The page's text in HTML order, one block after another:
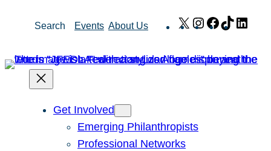
Search Events About Us X Instagram
Facebook
TikTok
Get Involved
Emerging Philanthropists
Professional Networks